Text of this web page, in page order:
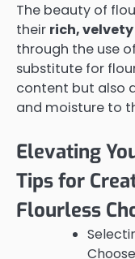
The beauty of
their rich,
through the use
substitute for
content but also
and moisture to
Elevating
Tips for
Flourless